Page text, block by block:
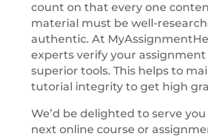
count on that every one
material must be well-
authentic. At
experts verify your assignment
superior tools. This helps to
tutorial integrity to get high
We’d be delighted to serve
next online course or